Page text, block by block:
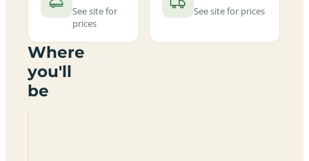
See site for
prices
See site for prices
Where
you'll
be